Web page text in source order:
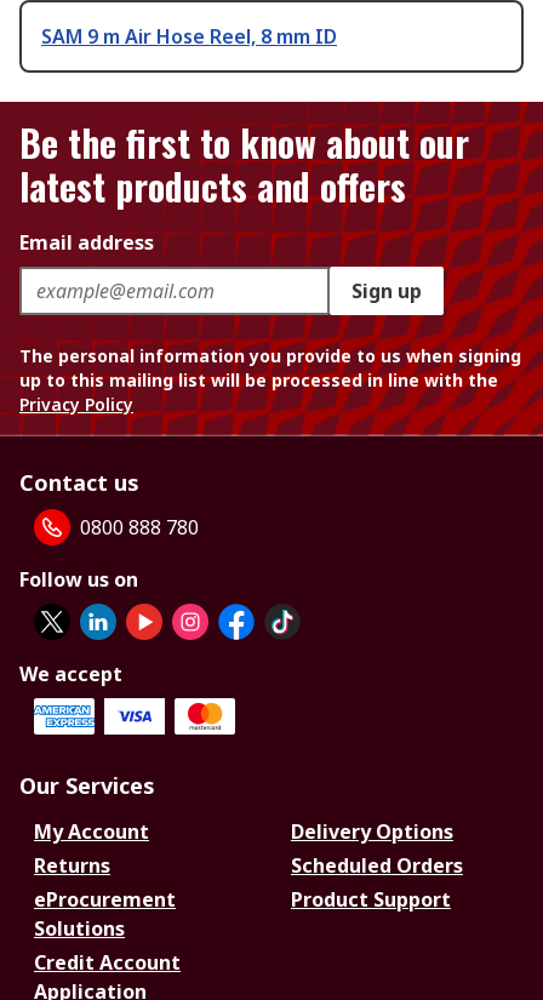
SAM 9 m Air Hose Reel, 8 mm ID
Be the first to know about our
latest products and offers
Email address
Sign up
The personal information you provide to us when signing
up to this mailing list will be processed in line with the
Privacy Policy
Contact us
0800 888 780
Follow us on
We accept
Our Services
My Account
Delivery Options
Returns
Scheduled Orders
eProcurement
Solutions
Product Support
Credit Account
Application